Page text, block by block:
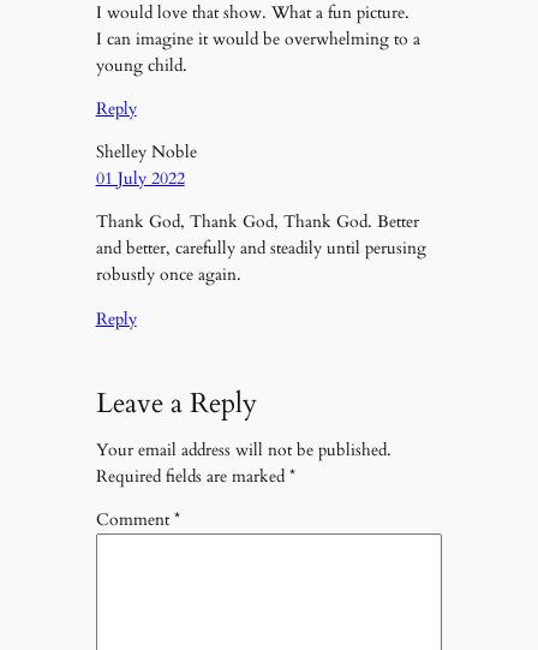
I would love that show. What a fun picture.
I can imagine it would be overwhelming to a
young child.
Reply
Shelley Noble
01 July 2022
Thank God, Thank God, Thank God. Better
and better, carefully and steadily until perusing
robustly once again.
Reply
Leave a Reply
Your email address will not be published.
Required fields are marked *
Comment*